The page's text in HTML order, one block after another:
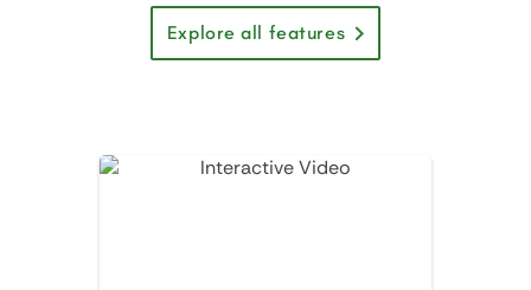
Explore all features